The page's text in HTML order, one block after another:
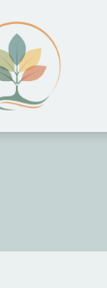
Counseling